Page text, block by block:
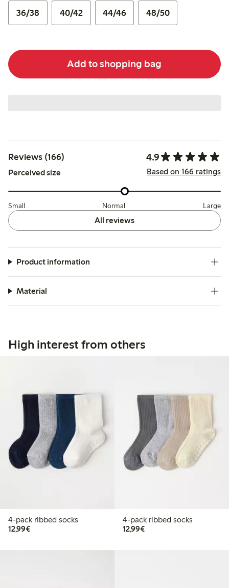
36/38 40/42 44/46 48/50
Add to shopping bag
Reviews (166) 4.9
Perceived size Based on 166 ratings
Small Normal Large
All reviews
Product information
Material
High interest from others
4-pack ribbed socks
12,99€€ 12,99
4-pack ribbed socks
12,99€€ 12,99